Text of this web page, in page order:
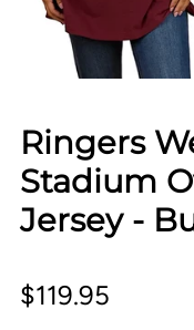
Ringers
Stadium
Jersey -
$119.95